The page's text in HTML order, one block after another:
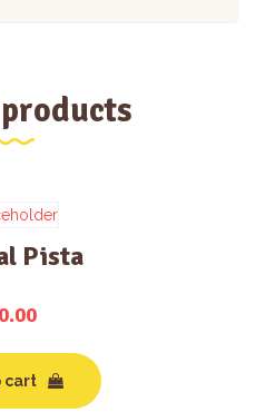
Pista
cart